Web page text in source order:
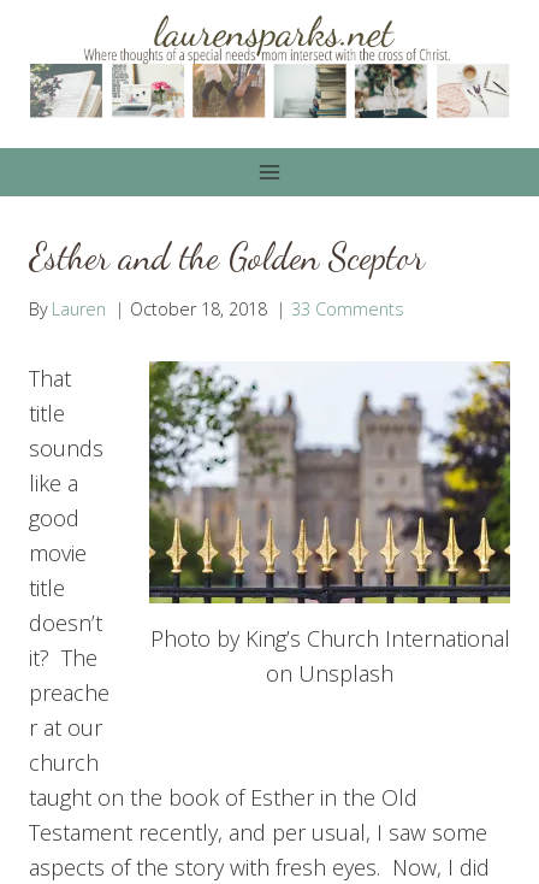
content
Esther and the Golden Sceptor
By Lauren October 18, 2018 33 Comments
Photo by King’s Church International
on Unsplash
That
title
sounds
like a
good
movie
title
doesn’t
it? The
preache
r at our
church
taught on the book of Esther in the Old
Testament recently, and per usual, I saw some
aspects of the story with fresh eyes. Now, I did